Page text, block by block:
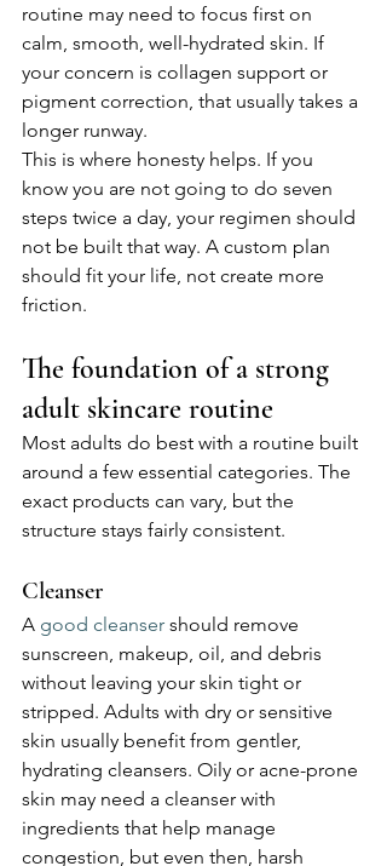
routine may need to focus first on
calm, smooth, well-hydrated skin. If
your concern is collagen support or
pigment correction, that usually takes a
longer runway.
This is where honesty helps. If you
know you are not going to do seven
steps twice a day, your regimen should
not be built that way. A custom plan
should fit your life, not create more
friction.
The foundation of a strong
adult skincare routine
Most adults do best with a routine built
around a few essential categories. The
exact products can vary, but the
structure stays fairly consistent.
Cleanser
A good cleanser should remove
sunscreen, makeup, oil, and debris
without leaving your skin tight or
stripped. Adults with dry or sensitive
skin usually benefit from gentler,
hydrating cleansers. Oily or acne-prone
skin may need a cleanser with
ingredients that help manage
congestion, but even then, harsh